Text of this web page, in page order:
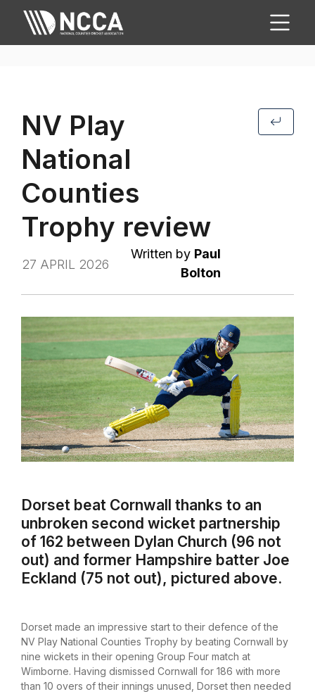
NV Play
National
Counties
Trophy review
27 APRIL 2026
Written by Paul
Bolton
Dorset beat Cornwall thanks to an
unbroken second wicket partnership
of 162 between Dylan Church (96 not
out) and former Hampshire batter Joe
Eckland (75 not out), pictured above.
Dorset made an impressive start to their defence of the
NV Play National Counties Trophy by beating Cornwall by
nine wickets in their opening Group Four match at
Wimborne. Having dismissed Cornwall for 186 with more
than 10 overs of their innings unused, Dorset then needed